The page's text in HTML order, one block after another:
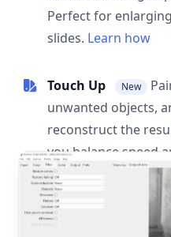
Perfect for
slides. Learn how
Touch Up New
unwanted objects,
reconstruct the
you balance speed
post